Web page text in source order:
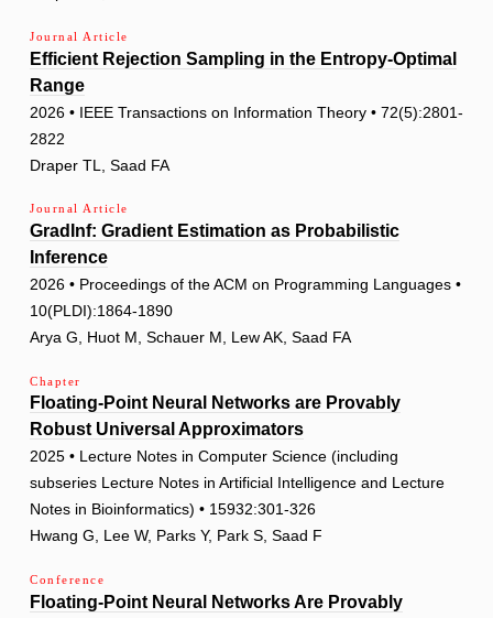
Journal Article
Efficient Rejection Sampling in the Entropy-Optimal
Range
2026 • IEEE Transactions on Information Theory • 72(5):2801-
2822
Draper TL, Saad FA
Journal Article
GradInf: Gradient Estimation as Probabilistic
Inference
2026 • Proceedings of the ACM on Programming Languages •
10(PLDI):1864-1890
Arya G, Huot M, Schauer M, Lew AK, Saad FA
Chapter
Floating-Point Neural Networks are Provably
Robust Universal Approximators
2025 • Lecture Notes in Computer Science (including
subseries Lecture Notes in Artificial Intelligence and Lecture
Notes in Bioinformatics) • 15932:301-326
Hwang G, Lee W, Parks Y, Park S, Saad F
Conference
Floating-Point Neural Networks Are Provably